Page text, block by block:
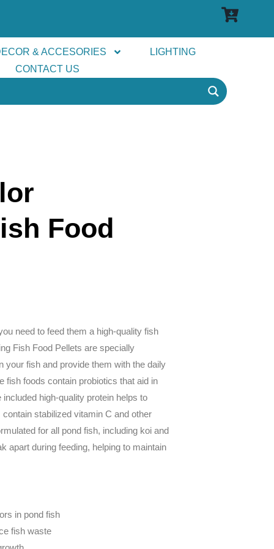
& ACCESORIES
LIGHTING
CONTACT US
Food
need to feed them a high-quality fish
Fish Food Pellets are specially
your fish and provide them with the daily
fish foods contain probiotics that aid in
high-quality protein helps to
stabilized vitamin C and other
for all pond fish, including koi and
apart during feeding, helping to maintain
in pond fish
fish waste